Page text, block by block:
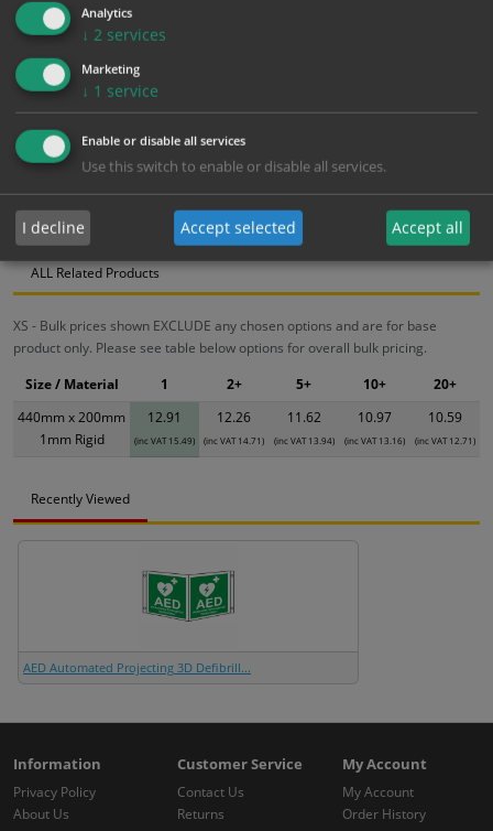
Add to Cart
Bulk pricing for selection options
12.91
Bulk Pricing Description Specification Materials
ALL Related Products
XS - Bulk prices shown EXCLUDE any chosen options and are for base
product only. Please see table below options for overall bulk pricing.
440mm x 200mm
1mm Rigid
12.91
(inc VAT 15.49)
12.26
(inc VAT 14.71)
11.62
(inc VAT 13.94)
10.97
(inc VAT 13.16)
10.59
(inc VAT 12.71)
Size / Material 1 2+ 5+ 10+ 20+
Recently Viewed
AED Automated Projecting 3D Defibrill...
Information
Privacy Policy
About Us
Customer Service
Contact Us
Returns
My Account
My Account
Order History
Analytics
↓ 2 services
Marketing
↓ 1 service
Enable or disable all services
Use this switch to enable or disable all services.
I decline Accept selected Accept all